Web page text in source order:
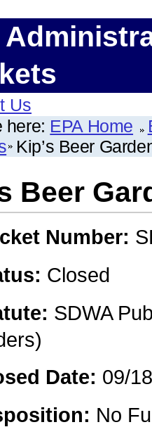
Us
here: EPA Home
Kip’s Beer
Beer
Number:
Closed
SDWA
Date: 09/
No